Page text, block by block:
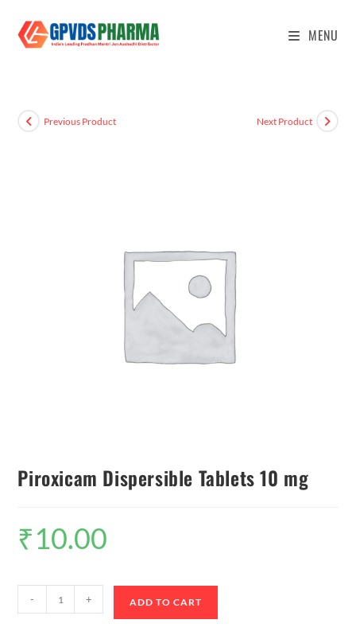
MENU
Previous Product Next Product
Piroxicam Dispersible Tablets 10 mg
₹10.00
- + ADD TO CART